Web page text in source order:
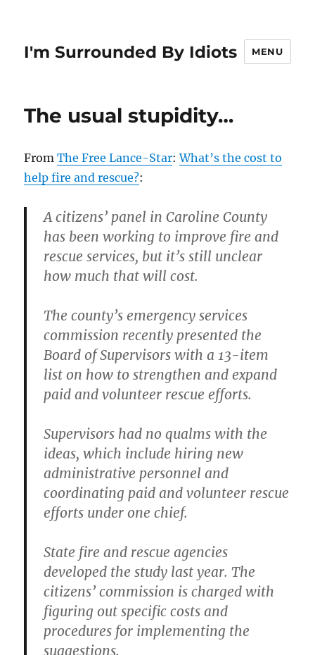
I'm Surrounded By Idiots MENU
The usual stupidity…
FromThe Free Lance-Star:What’s the cost to
help fire and rescue?:
A citizens’ panel in Caroline County
has been working to improve fire and
rescue services, but it’s still unclear
how much that will cost.
The county’s emergency services
commission recently presented the
Board of Supervisors with a 13-item
list on how to strengthen and expand
paid and volunteer rescue efforts.
Supervisors had no qualms with the
ideas, which include hiring new
administrative personnel and
coordinating paid and volunteer rescue
efforts under one chief.
State fire and rescue agencies
developed the study last year. The
citizens’ commission is charged with
figuring out specific costs and
procedures for implementing the
suggestions.